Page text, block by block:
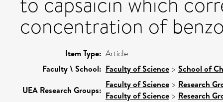
concentration of
Item Type: Article
Faculty \ School: Faculty of Science > School of
UEA Research Groups:
Faculty of Science > Research
Faculty of Science > Research